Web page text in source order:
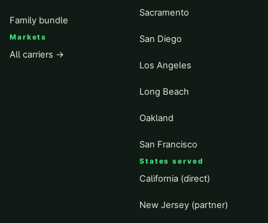
Family bundle
Markets
All carriers →
Sacramento
San Diego
Los Angeles
Long Beach
Oakland
San Francisco
States served
California (direct)
New Jersey (partner)